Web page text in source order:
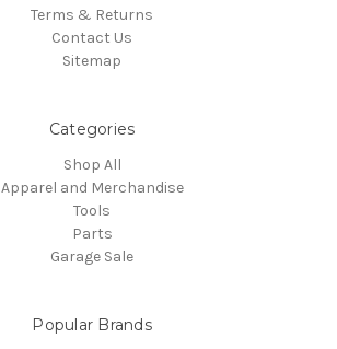
Terms & Returns
Contact Us
Sitemap
Categories
Shop All
Apparel and Merchandise
Tools
Parts
Garage Sale
Popular Brands